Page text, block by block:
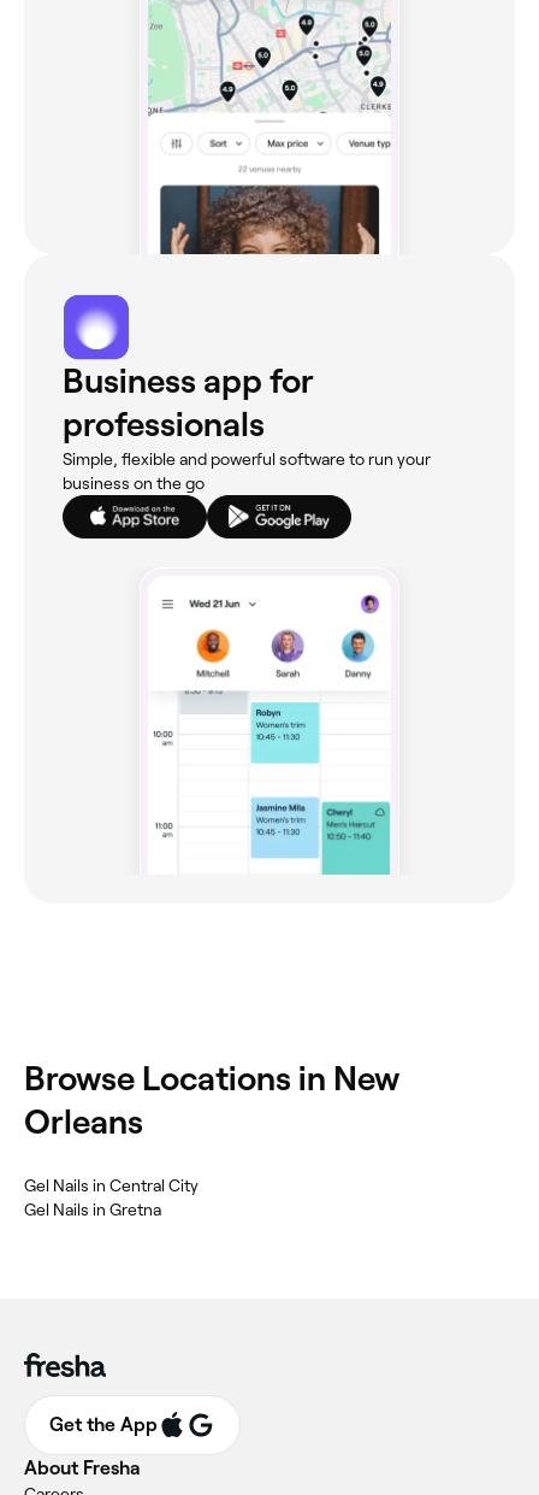
Business app for
professionals
Simple, flexible and powerful software to run your
business on the go
Browse Locations in New
Orleans
Gel Nails in Central City
Gel Nails in Gretna
Get the App
About Fresha